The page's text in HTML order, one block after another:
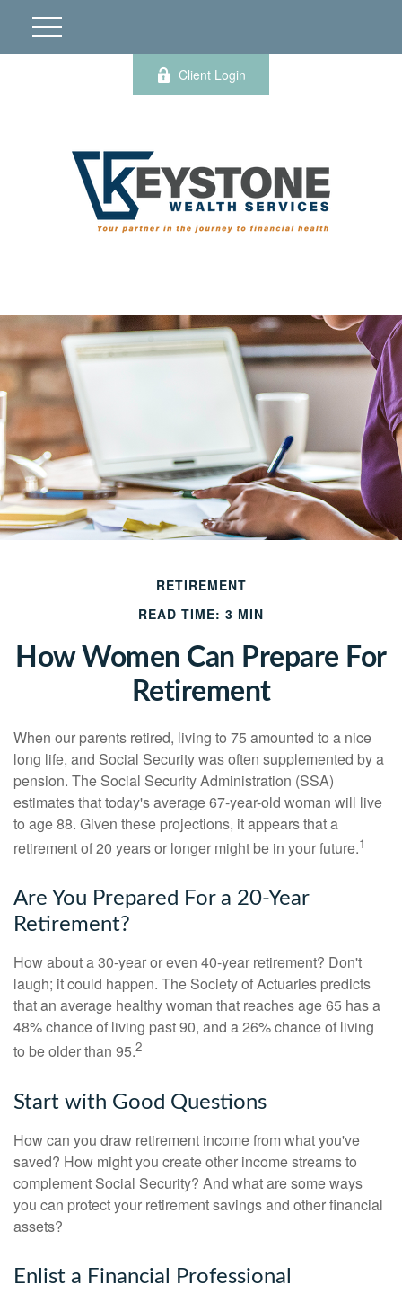
Client Login
RETIREMENT
READ TIME: 3 MIN
How Women Can Prepare For
Retirement
When our parents retired, living to 75 amounted to a nice
long life, and Social Security was often supplemented by a
pension. The Social Security Administration (SSA)
estimates that today's average 67-year-old woman will live
to age 88. Given these projections, it appears that a
retirement of 20 years or longer might be in your future.1
Are You Prepared For a 20-Year
Retirement?
How about a 30-year or even 40-year retirement? Don't
laugh; it could happen. The Society of Actuaries predicts
that an average healthy woman that reaches age 65 has a
48% chance of living past 90, and a 26% chance of living
to be older than 95.2
Start with Good Questions
How can you draw retirement income from what you've
saved? How might you create other income streams to
complement Social Security? And what are some ways
you can protect your retirement savings and other financial
assets?
Enlist a Financial Professional